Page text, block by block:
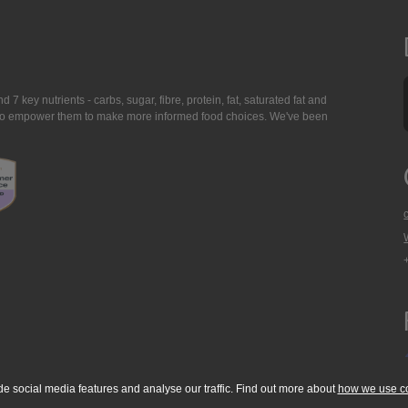
7 key nutrients - carbs, sugar, fibre, protein, fat, saturated fat and
them to make more informed food choices. We've been
social media features and analyse our traffic. Find out more about how we use